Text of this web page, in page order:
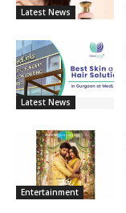
Latest News
Latest News
Entertainment